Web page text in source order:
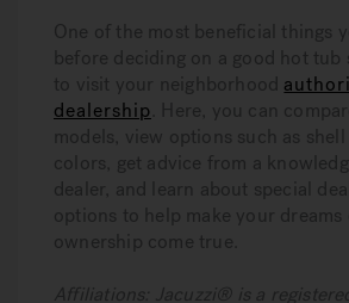
One of the most beneficial things
before deciding on a good hot tub
to visit your neighborhood
dealership . Here, you can
models, view options such as
colors, get advice from a
dealer, and learn about special
options to help make your
ownership come true.
Affiliations: Jacuzzi® is a